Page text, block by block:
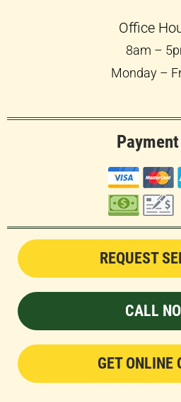
Office
8am –
Monday –
REQUEST
CALL
GET ONLINE